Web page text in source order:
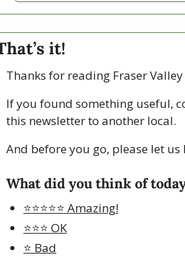
it!
Thanks for reading Fraser
If you found something useful,
this newsletter to another local.
And before you go, please let us
What did you think of
⭐️⭐️⭐️⭐️⭐️ Amazing!
⭐️⭐️⭐️ OK
⭐️ Bad